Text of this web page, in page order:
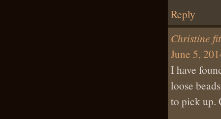
Reply
Christine
June 5,
I have
loose
to pick up.